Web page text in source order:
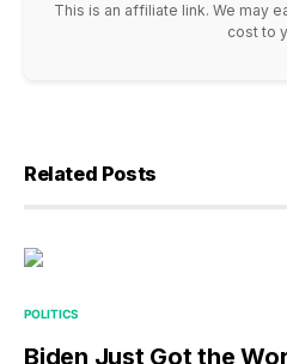
This is an affiliate link. We may
cost to
Related Posts
POLITICS
Biden Just Got the